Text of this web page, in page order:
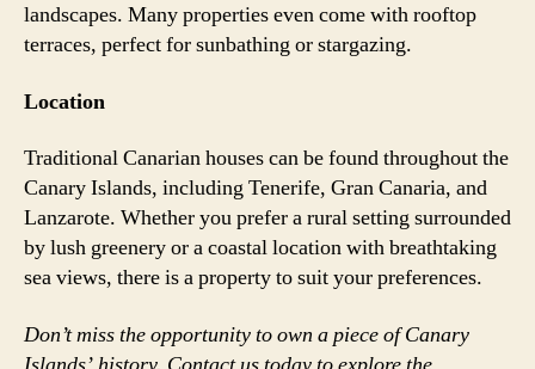
landscapes. Many properties even come with rooftop
terraces, perfect for sunbathing or stargazing.
Location
Traditional Canarian houses can be found throughout the
Canary Islands, including Tenerife, Gran Canaria, and
Lanzarote. Whether you prefer a rural setting surrounded
by lush greenery or a coastal location with breathtaking
sea views, there is a property to suit your preferences.
Don’t miss the opportunity to own a piece of Canary